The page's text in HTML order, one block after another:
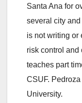
Santa Ana for
several city
is not writing or
risk control and
teaches part
CSUF.
University.